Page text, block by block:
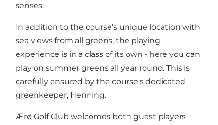
senses.
In addition to the course's unique location with
sea views from all greens, the playing
experience is in a class of its own - here you can
play on summer greens all year round. This is
carefully ensured by the course's dedicated
greenkeeper, Henning.
Ærø Golf Club welcomes both guest players